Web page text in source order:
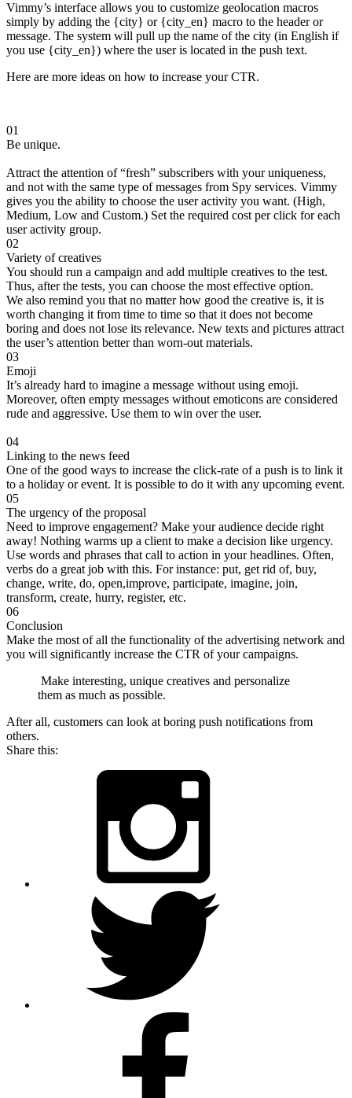
Vimmy’s interface allows you to customize geolocation macros
simply by adding the {city} or {city_en} macro to the header or
message. The system will pull up the name of the city (in English if
you use {city_en}) where the user is located in the push text.
Here are more ideas on how to increase your CTR.
01
Be unique.
Attract the attention of “fresh” subscribers with your uniqueness,
and not with the same type of messages from Spy services. Vimmy
gives you the ability to choose the user activity you want. (High,
Medium, Low and Custom.) Set the required cost per click for each
user activity group.
02
Variety of creatives
You should run a campaign and add multiple creatives to the test.
Thus, after the tests, you can choose the most effective option.
We also remind you that no matter how good the creative is, it is
worth changing it from time to time so that it does not become
boring and does not lose its relevance. New texts and pictures attract
the user’s attention better than worn-out materials.
03
Emoji
It’s already hard to imagine a message without using emoji.
Moreover, often empty messages without emoticons are considered
rude and aggressive. Use them to win over the user.
04
Linking to the news feed
One of the good ways to increase the click-rate of a push is to link it
to a holiday or event. It is possible to do it with any upcoming event.
05
The urgency of the proposal
Need to improve engagement? Make your audience decide right
away! Nothing warms up a client to make a decision like urgency.
Use words and phrases that call to action in your headlines. Often,
verbs do a great job with this. For instance: put, get rid of, buy,
change, write, do, open,improve, participate, imagine, join,
transform, create, hurry, register, etc.
06
Conclusion
Make the most of all the functionality of the advertising network and
you will significantly increase the CTR of your campaigns.
Make interesting, unique creatives and personalize
them as much as possible.
After all, customers can look at boring push notifications from
others.
Share this: